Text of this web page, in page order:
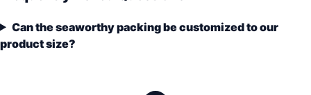
Can the seaworthy packing be customized to our
product size?